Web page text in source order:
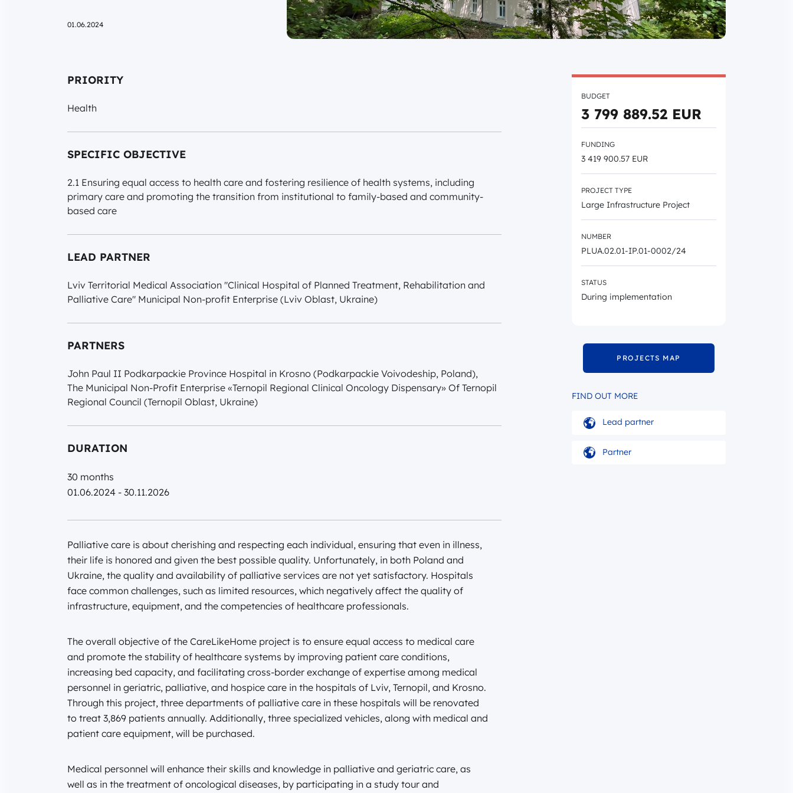
01.06.2024
PRIORITY
Health
SPECIFIC OBJECTIVE
2.1 Ensuring equal access to health care and fostering resilience of health systems, including
primary care and promoting the transition from institutional to family-based and community-
based care
LEAD PARTNER
Lviv Territorial Medical Association "Clinical Hospital of Planned Treatment, Rehabilitation and
Palliative Care" Municipal Non-profit Enterprise (Lviv Oblast, Ukraine)
PARTNERS
John Paul II Podkarpackie Province Hospital in Krosno (Podkarpackie Voivodeship, Poland),
The Municipal Non-Profit Enterprise «Ternopil Regional Clinical Oncology Dispensary» Of Ternopil
Regional Council (Ternopil Oblast, Ukraine)
DURATION
30 months
01.06.2024 - 30.11.2026
Palliative care is about cherishing and respecting each individual, ensuring that even in illness,
their life is honored and given the best possible quality. Unfortunately, in both Poland and
Ukraine, the quality and availability of palliative services are not yet satisfactory. Hospitals
face common challenges, such as limited resources, which negatively affect the quality of
infrastructure, equipment, and the competencies of healthcare professionals.
The overall objective of the CareLikeHome project is to ensure equal access to medical care
and promote the stability of healthcare systems by improving patient care conditions,
increasing bed capacity, and facilitating cross-border exchange of expertise among medical
personnel in geriatric, palliative, and hospice care in the hospitals of Lviv, Ternopil, and Krosno.
Through this project, three departments of palliative care in these hospitals will be renovated
to treat 3,869 patients annually. Additionally, three specialized vehicles, along with medical and
patient care equipment, will be purchased.
Medical personnel will enhance their skills and knowledge in palliative and geriatric care, as
well as in the treatment of oncological diseases, by participating in a study tour and
BUDGET
3 799 889.52 EUR
FUNDING
3 419 900.57 EUR
PROJECT TYPE
Large Infrastructure Project
NUMBER
PLUA.02.01-IP.01-0002/24
STATUS
During implementation
PROJECTS MAP
FIND OUT MORE
Lead partner
Partner